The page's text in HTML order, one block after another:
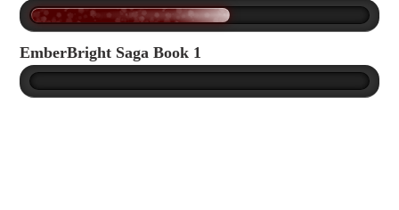
EmberBright Saga Book 1